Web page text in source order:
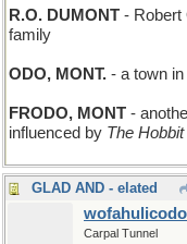
R.O. DUMONT - Robert
family
ODO, MONT. - a town
FRODO, MONT -
influenced by The Hobbit
GLAD AND - elated
Carpal Tunnel